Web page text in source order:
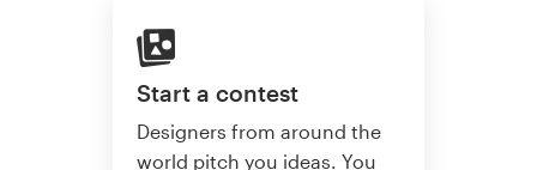
Start a contest
Designers from around the
world pitch you ideas. You